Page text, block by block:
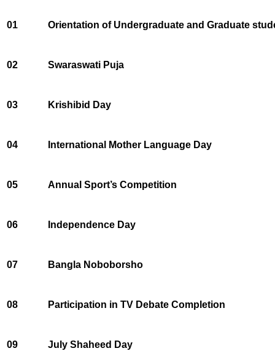
01 Orientation of Undergraduate and Graduate
02 Swaraswati Puja
03 Krishibid Day
04 International Mother Language Day
05 Annual Sport’s Competition
06 Independence Day
07 Bangla Noboborsho
08 Participation in TV Debate Completion
09 July Shaheed Day